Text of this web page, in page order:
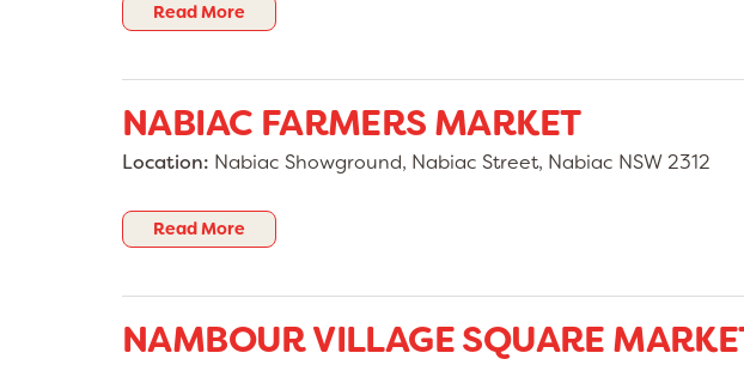
Read More
NABIAC FARMERS MARKET
Location: Nabiac Showground, Nabiac Street, Nabiac NSW 2312
Read More
NAMBOUR VILLAGE SQUARE